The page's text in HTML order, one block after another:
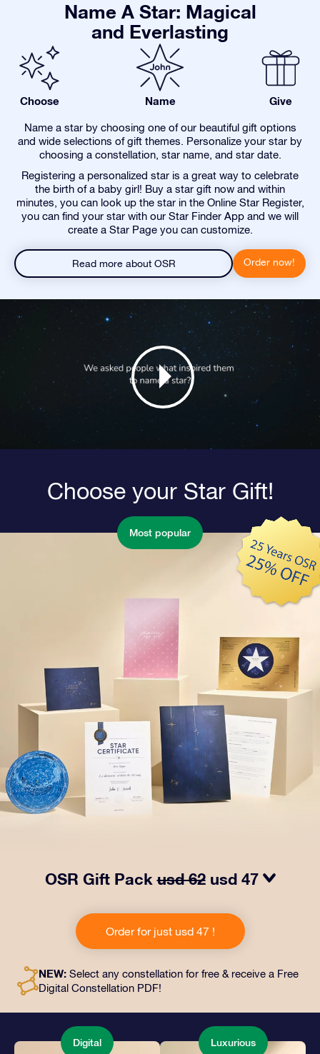
Name A Star: Magical
and Everlasting
Choose Name Give
Name a star by choosing one of our beautiful gift options
and wide selections of gift themes. Personalize your star by
choosing a constellation, star name, and star date.
Registering a personalized star is a great way to celebrate
the birth of a baby girl! Buy a star gift now and within
minutes, you can look up the star in the Online Star Register,
you can find your star with our Star Finder App and we will
create a Star Page you can customize.
Read more about OSR Order now!
Choose your Star Gift!
Most popular
OSR Gift Packusd 62 usd 47
includes a beautiful envelope and personalized
documents sent to an address of your choice, as well
as digital documents and free use of our apps. It's a
and loved ones.
Order for just usd 47 !
NEW: Select any constellation for free & receive a Free
Digital Constellation PDF!
Digital Luxurious